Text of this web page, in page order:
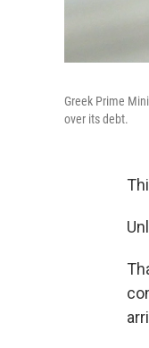
Greek Prime
over its debt.